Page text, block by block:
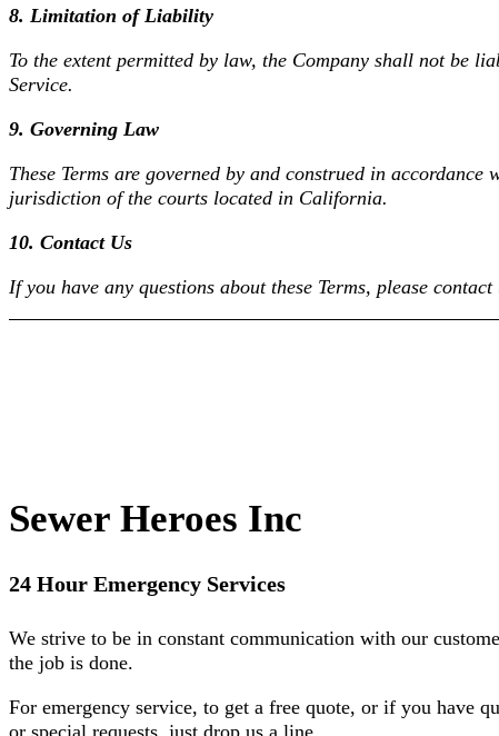
8. Limitation of Liability
To the extent permitted by law, the Company shall not be
Service.
9. Governing Law
These Terms are governed by and construed in
jurisdiction of the courts located in California.
10. Contact Us
If you have any questions about these Terms, please
Sewer Heroes Inc
24 Hour Emergency Services
We strive to be in constant communication with our
the job is done.
For emergency service, to get a free quote, or if you have
or special requests, just drop us a line.